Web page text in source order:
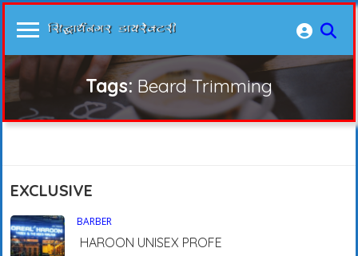
Tags: Beard Trimming
EXCLUSIVE
BARBER
HAROON UNISEX PROFE